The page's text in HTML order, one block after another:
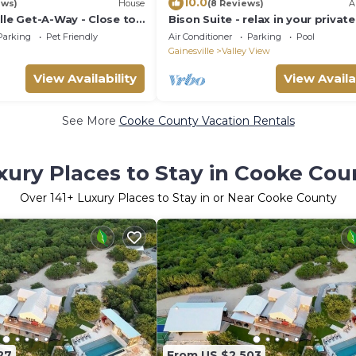
House
Get-A-Way - Close to
Pet Friendly
View Availability
(8 Reviews)
Bison Suite - relax in your
tub and explore the Ranch!
Air Conditioner Parking
Pool
Gainesville
Valley View
View
See More Cooke County Vacation Rentals
Places to Stay in Cooke
Over 141+ Luxury Places to Stay in or Near Cooke County